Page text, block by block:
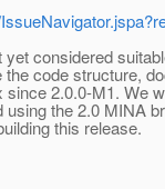
considered
code structure,
2.0.0-M1. We
the 2.0 MINA
this release.